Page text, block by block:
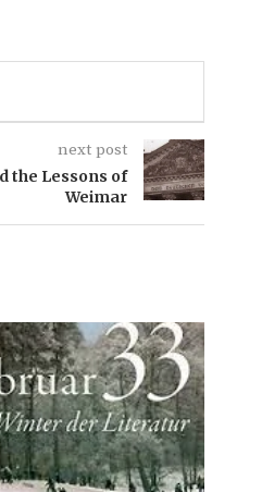
next post
the Lessons of
Weimar